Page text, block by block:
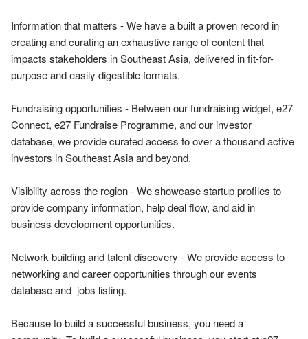
Information that matters - We have a built a proven record in
creating and curating an exhaustive range of content that
impacts stakeholders in Southeast Asia, delivered in fit-for-
purpose and easily digestible formats.
Fundraising opportunities - Between our fundraising widget, e27
Connect, e27 Fundraise Programme, and our investor
database, we provide curated access to over a thousand active
investors in Southeast Asia and beyond.
Visibility across the region - We showcase startup profiles to
provide company information, help deal flow, and aid in
business development opportunities.
Network building and talent discovery - We provide access to
networking and career opportunities through our events
database and  jobs listing.
Because to build a successful business, you need a